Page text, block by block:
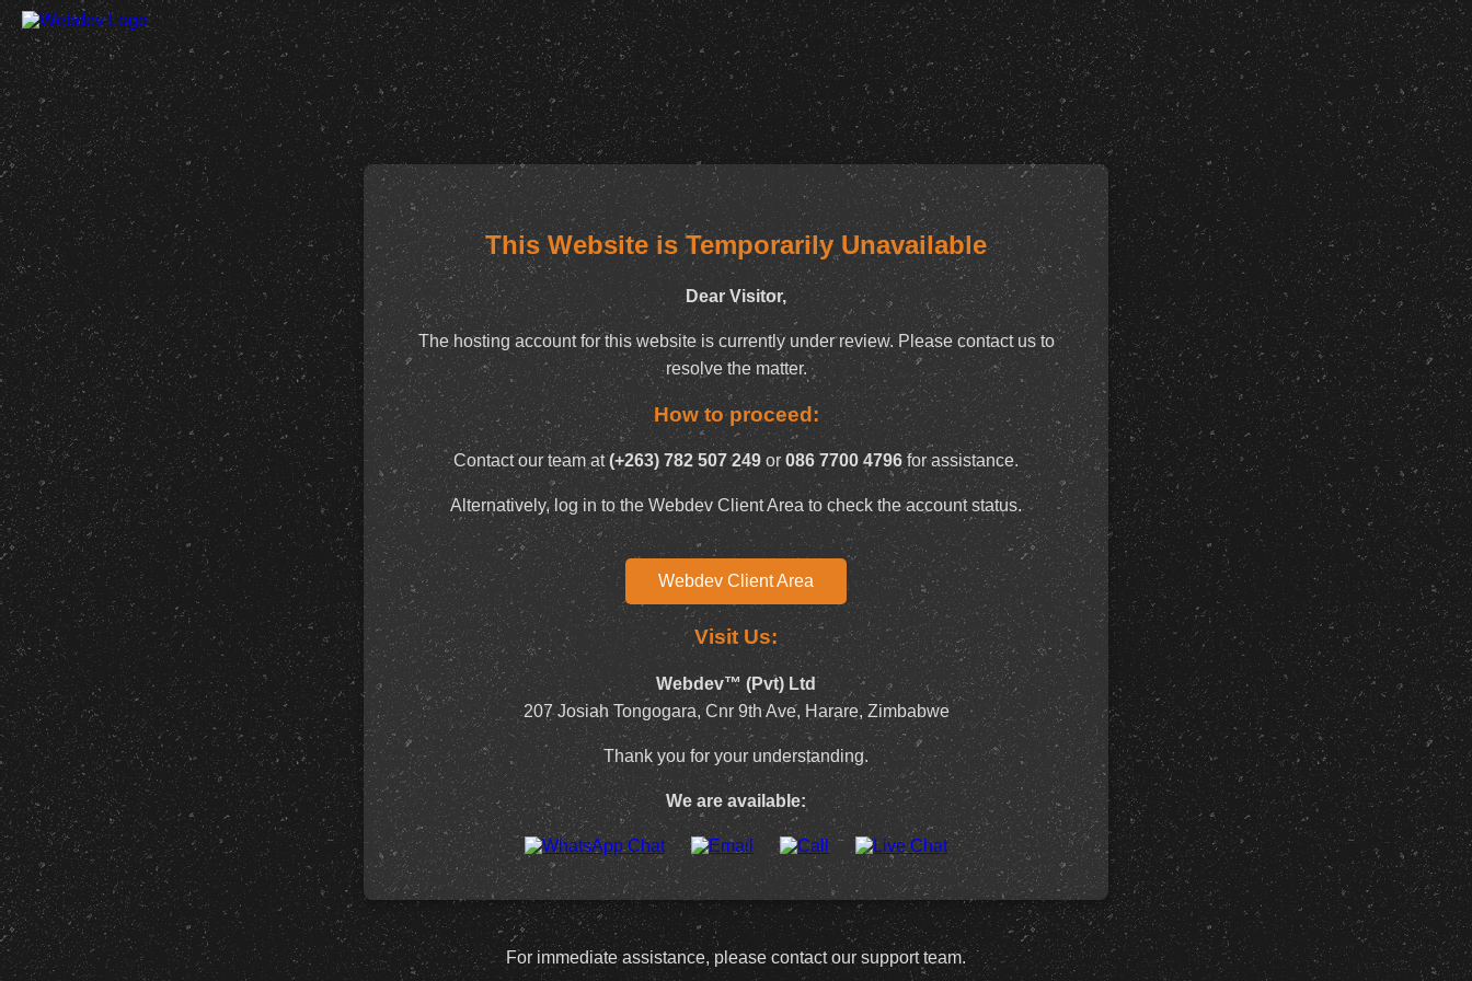
This Website is Temporarily Unavailable
Dear Visitor,
The hosting account for this website is currently under review. Please contact us to
resolve the matter.
How to proceed:
Contact our team at(+263) 782 507 249 or 086 7700 4796for assistance.
Alternatively, log in to the Webdev Client Area to check the account status.
Webdev Client Area
Visit Us:
Webdev™ (Pvt) Ltd
207 Josiah Tongogara, Cnr 9th Ave, Harare, Zimbabwe
Thank you for your understanding.
We are available:
For immediate assistance, please contact our support team.